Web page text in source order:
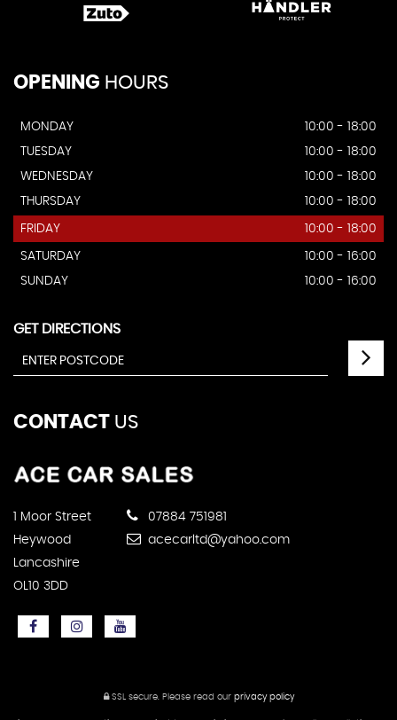
OPENING HOURS
MONDAY
10:00 - 18:00
TUESDAY
10:00 - 18:00
WEDNESDAY
10:00 - 18:00
THURSDAY
10:00 - 18:00
FRIDAY 10:00 - 18:00
SATURDAY
10:00 - 16:00
SUNDAY
10:00 - 16:00
GET DIRECTIONS
CONTACT US
1 Moor Street
Heywood
Lancashire
OL10 3DD
07884 751981
acecarltd@yahoo.com
SSL secure. Please read our privacy policy